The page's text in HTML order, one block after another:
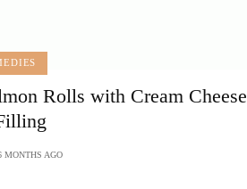
Rolls with Cream Cheese
MONTHS AGO